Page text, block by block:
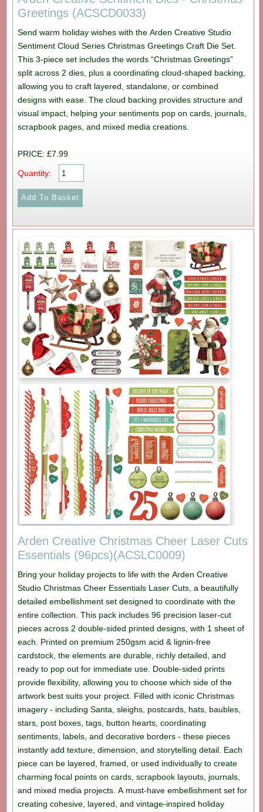
Greetings (ACSCD0033)
Send warm holiday wishes with the Arden Creative Studio
Sentiment Cloud Series Christmas Greetings Craft Die Set.
This 3-piece set includes the words “Christmas Greetings”
split across 2 dies, plus a coordinating cloud-shaped backing,
allowing you to craft layered, standalone, or combined
designs with ease. The cloud backing provides structure and
visual impact, helping your sentiments pop on cards, journals,
scrapbook pages, and mixed media creations.
PRICE: £7.99
Quantity:
Arden Creative Christmas Cheer Laser Cuts
Essentials (96pcs)(ACSLC0009)
Bring your holiday projects to life with the Arden Creative
Studio Christmas Cheer Essentials Laser Cuts, a beautifully
detailed embellishment set designed to coordinate with the
entire collection. This pack includes 96 precision laser-cut
pieces across 2 double-sided printed designs, with 1 sheet of
each. Printed on premium 250gsm acid & lignin-free
cardstock, the elements are durable, richly detailed, and
ready to pop out for immediate use. Double-sided prints
provide flexibility, allowing you to choose which side of the
artwork best suits your project. Filled with iconic Christmas
imagery - including Santa, sleighs, postcards, hats, baubles,
stars, post boxes, tags, button hearts, coordinating
sentiments, labels, and decorative borders - these pieces
instantly add texture, dimension, and storytelling detail. Each
piece can be layered, framed, or used individually to create
charming focal points on cards, scrapbook layouts, journals,
and mixed media projects. A must-have embellishment set for
creating cohesive, layered, and vintage-inspired holiday